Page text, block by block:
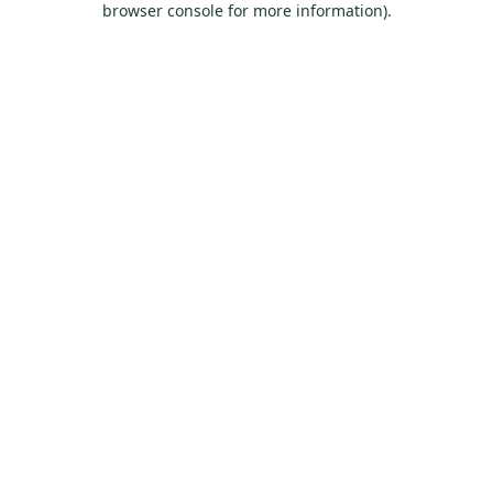
browser console for more information).